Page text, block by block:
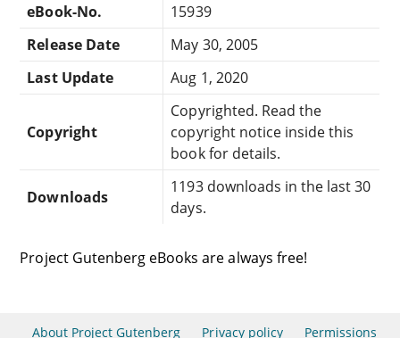
eBook-No.
15939
Release Date
May 30, 2005
Last Update
Aug 1, 2020
Copyright
Copyrighted. Read the
copyright notice inside this
book for details.
Downloads
1193 downloads in the last 30
days.
Project Gutenberg eBooks are always free!
About Project Gutenberg Privacy policy Permissions